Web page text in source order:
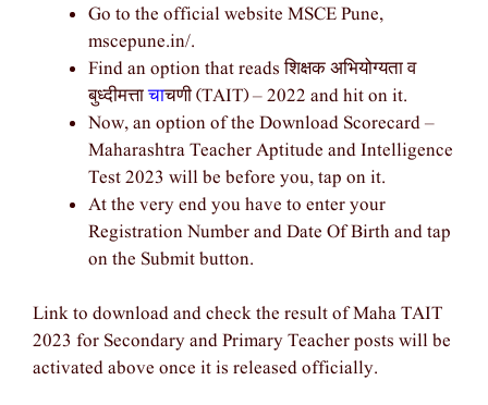
Go to the official website MSCE Pune,
mscepune.in/.
Find an option that reads शिक्षक अभियोग्यता व
बुध्दीमत्ताचाचणी (TAIT) – 2022 and hit on it.
Now, an option of the Download Scorecard –
Maharashtra Teacher Aptitude and Intelligence
Test 2023 will be before you, tap on it.
At the very end you have to enter your
Registration Number and Date Of Birth and tap
on the Submit button.
Link to download and check the result of Maha TAIT
2023 for Secondary and Primary Teacher posts will be
activated above once it is released officially.